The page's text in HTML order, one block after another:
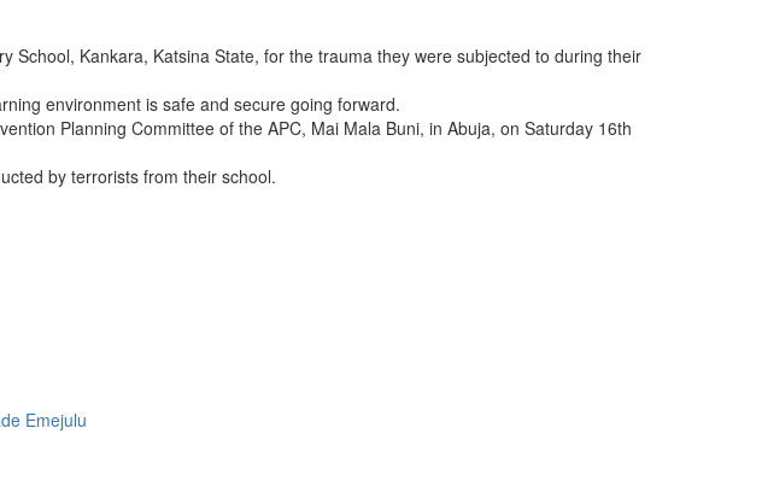
School, Kankara, Katsina State, for the trauma they were subjected to during their
environment is safe and secure going forward.
Planning Committee of the APC, Mai Mala Buni, in Abuja, on Saturday 16th
by terrorists from their school.
Emejulu